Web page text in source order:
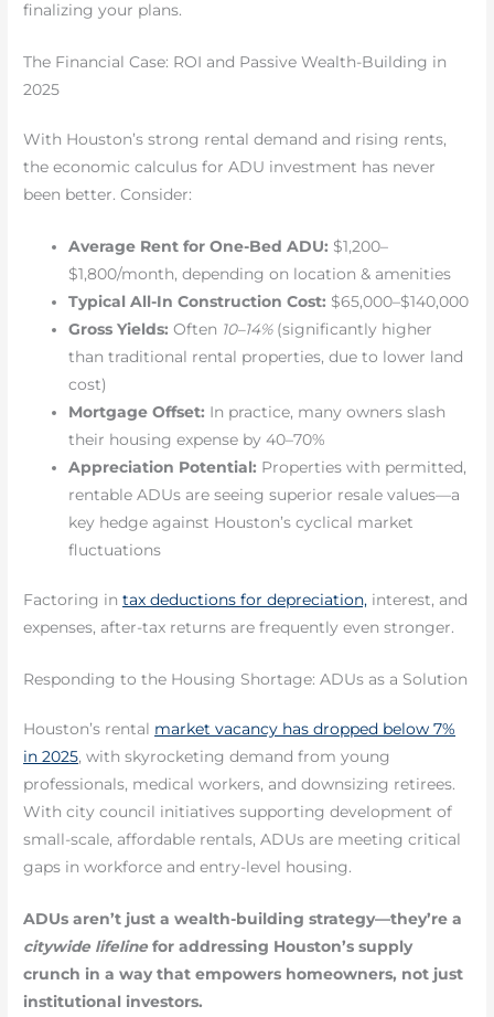
finalizing your plans.
The Financial Case: ROI and Passive Wealth-Building in
2025
With Houston’s strong rental demand and rising rents,
the economic calculus for ADU investment has never
been better. Consider:
Average Rent for One-Bed ADU: $1,200–
$1,800/month, depending on location & amenities
Typical All-In Construction Cost: $65,000–$140,000
Gross Yields: Often 10–14%(significantly higher
than traditional rental properties, due to lower land
cost)
Mortgage Offset: In practice, many owners slash
their housing expense by 40–70%
Appreciation Potential: Properties with permitted,
rentable ADUs are seeing superior resale values—a
key hedge against Houston’s cyclical market
fluctuations
Factoring intax deductions for depreciation, interest, and
expenses, after-tax returns are frequently even stronger.
Responding to the Housing Shortage: ADUs as a Solution
Houston’s rental market vacancy has dropped below 7%
in 2025, with skyrocketing demand from young
professionals, medical workers, and downsizing retirees.
With city council initiatives supporting development of
small-scale, affordable rentals, ADUs are meeting critical
gaps in workforce and entry-level housing.
ADUs aren’t just a wealth-building strategy—they’re a
citywide lifelinefor addressing Houston’s supply
crunch in a way that empowers homeowners, not just
institutional investors.